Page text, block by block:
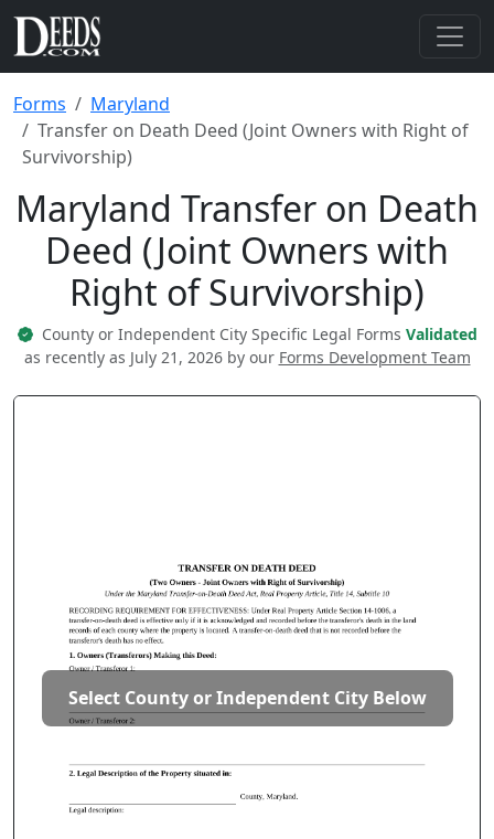
Forms
Maryland
Transfer on Death Deed (Joint Owners with Right of
Survivorship)
Maryland Transfer on Death
Deed (Joint Owners with
Right of Survivorship)
County or Independent City Specific Legal Forms Validated
as recently as July 21, 2026 by our Forms Development Team
Select County or Independent City Below